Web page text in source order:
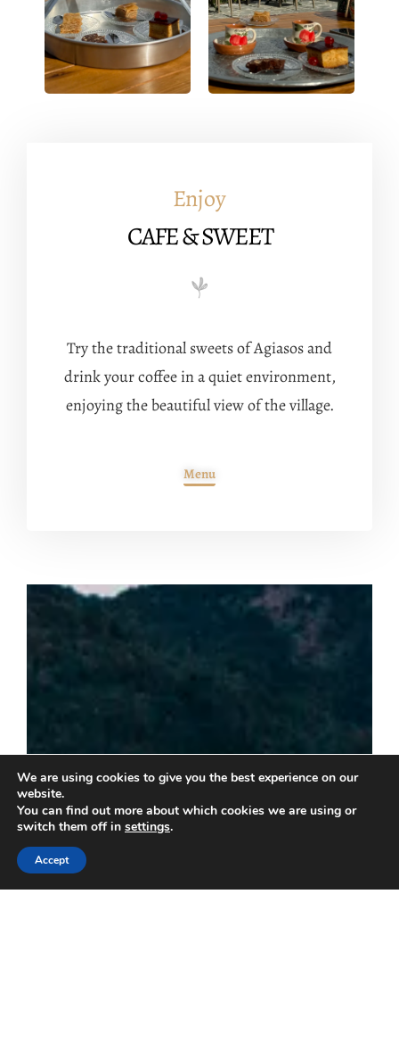
Enjoy
CAFE & SWEET
Try the traditional sweets of Agiasos and
drink your coffee in a quiet environment,
enjoying the beautiful view of the village.
Menu